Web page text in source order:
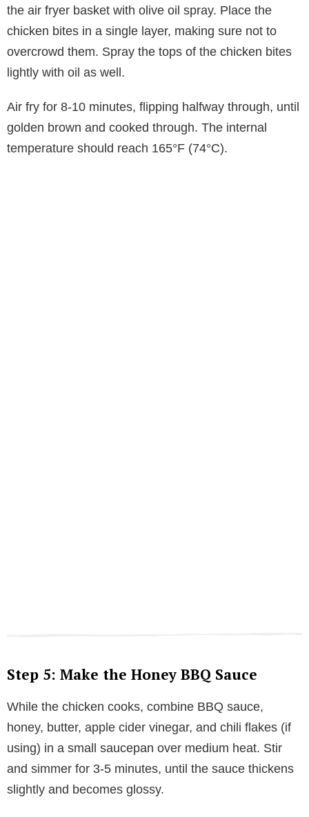
the air fryer basket with olive oil spray. Place the
chicken bites in a single layer, making sure not to
overcrowd them. Spray the tops of the chicken bites
lightly with oil as well.
Air fry for 8-10 minutes, flipping halfway through, until
golden brown and cooked through. The internal
temperature should reach 165°F (74°C).
Step 5: Make the Honey BBQ Sauce
While the chicken cooks, combine BBQ sauce,
honey, butter, apple cider vinegar, and chili flakes (if
using) in a small saucepan over medium heat. Stir
and simmer for 3-5 minutes, until the sauce thickens
slightly and becomes glossy.